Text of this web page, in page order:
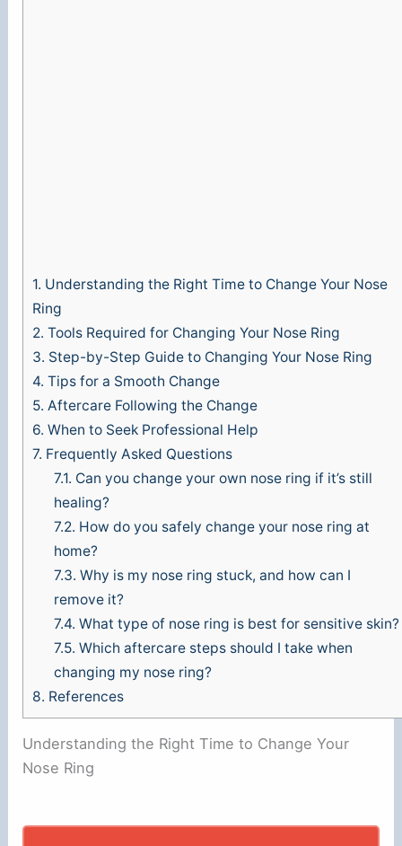
1. Understanding the Right Time to Change Your Nose
Ring
2. Tools Required for Changing Your Nose Ring
3. Step-by-Step Guide to Changing Your Nose Ring
4. Tips for a Smooth Change
5. Aftercare Following the Change
6. When to Seek Professional Help
7. Frequently Asked Questions
7.1. Can you change your own nose ring if it’s still
healing?
7.2. How do you safely change your nose ring at
home?
7.3. Why is my nose ring stuck, and how can I
remove it?
7.4. What type of nose ring is best for sensitive skin?
7.5. Which aftercare steps should I take when
changing my nose ring?
8. References
Understanding the Right Time to Change Your
Nose Ring